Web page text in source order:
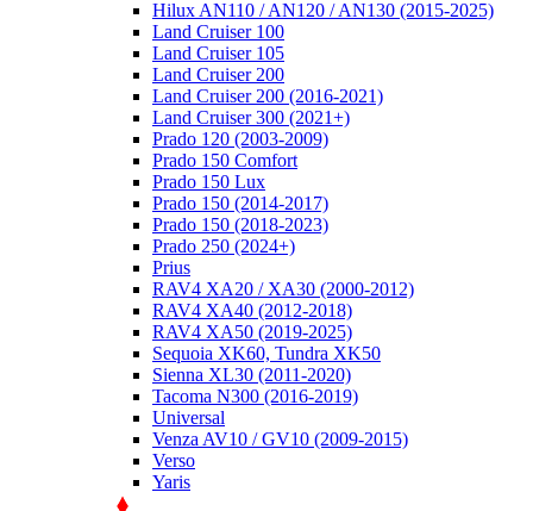
Hilux AN110 / AN120 / AN130 (2015-2025)
Land Cruiser 100
Land Cruiser 105
Land Cruiser 200
Land Cruiser 200 (2016-2021)
Land Cruiser 300 (2021+)
Prado 120 (2003-2009)
Prado 150 Comfort
Prado 150 Lux
Prado 150 (2014-2017)
Prado 150 (2018-2023)
Prado 250 (2024+)
Prius
RAV4 XA20 / XA30 (2000-2012)
RAV4 XA40 (2012-2018)
RAV4 XA50 (2019-2025)
Sequoia XK60, Tundra XK50
Sienna XL30 (2011-2020)
Tacoma N300 (2016-2019)
Universal
Venza AV10 / GV10 (2009-2015)
Verso
Yaris